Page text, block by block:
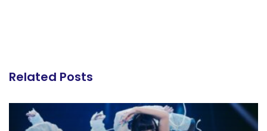
Related Posts